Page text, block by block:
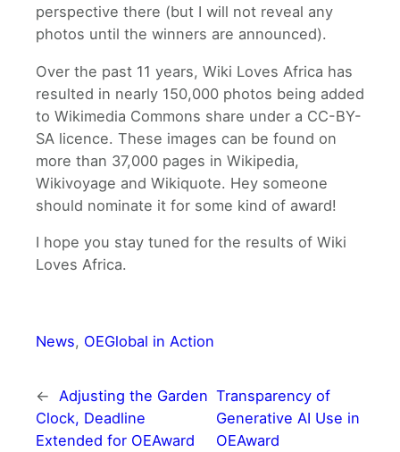
perspective there (but I will not reveal any
photos until the winners are announced).
Over the past 11 years, Wiki Loves Africa has
resulted in nearly 150,000 photos being added
to Wikimedia Commons share under a CC-BY-
SA licence. These images can be found on
more than 37,000 pages in Wikipedia,
Wikivoyage and Wikiquote. Hey someone
should nominate it for some kind of award!
I hope you stay tuned for the results of Wiki
Loves Africa.
News, OEGlobal in Action
←
Adjusting the Garden
Clock, Deadline
Extended for OEAward
Transparency of
Generative AI Use in
OEAward